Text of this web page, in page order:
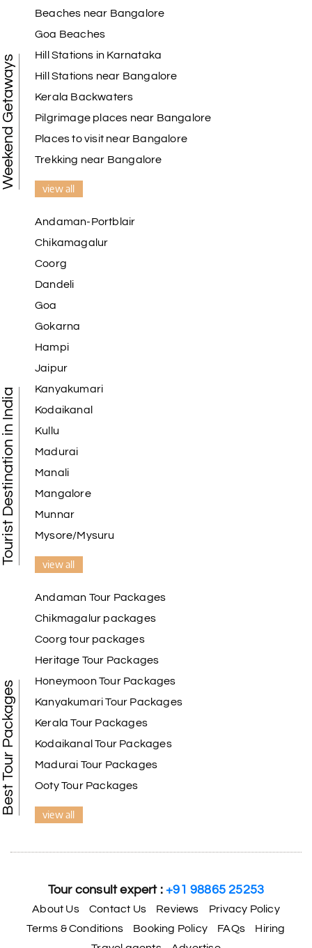
Weekend Getaways
Beaches near Bangalore
Goa Beaches
Hill Stations in Karnataka
Hill Stations near Bangalore
Kerala Backwaters
Pilgrimage places near Bangalore
Places to visit near Bangalore
Trekking near Bangalore
view all
Tourist Destination in India
Andaman-Portblair
Chikamagalur
Coorg
Dandeli
Goa
Gokarna
Hampi
Jaipur
Kanyakumari
Kodaikanal
Kullu
Madurai
Manali
Mangalore
Munnar
Mysore/Mysuru
view all
Best Tour Packages
Andaman Tour Packages
Chikmagalur packages
Coorg tour packages
Heritage Tour Packages
Honeymoon Tour Packages
Kanyakumari Tour Packages
Kerala Tour Packages
Kodaikanal Tour Packages
Madurai Tour Packages
Ooty Tour Packages
view all
Tour consult expert :+91 98865 25253
About Us Contact Us Reviews
Privacy Policy
Terms & Conditions
Booking Policy FAQs
Hiring